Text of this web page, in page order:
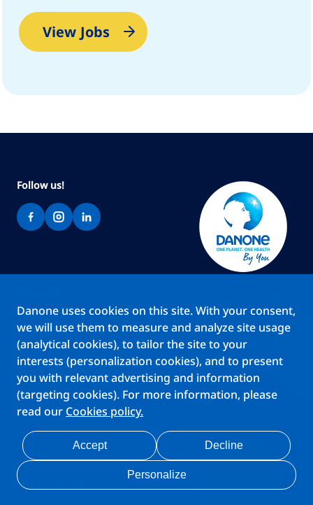
View Jobs
Teams
About us
Stories
Jobs
Follow us!
CookiesPrivacy StatementYour Privacy RightsTerms Of Use
Legal Notice
Anti Fraud Notice Privacy Center My account
Danone.com
Danone uses cookies on this site. With your consent,
we will use them to measure and analyze site usage
(analytical cookies), to tailor the site to your
interests (personalization cookies), and to present
you with relevant advertising and information
(targeting cookies). For more information, please
read our Cookies policy.
Personalize
Decline
Accept